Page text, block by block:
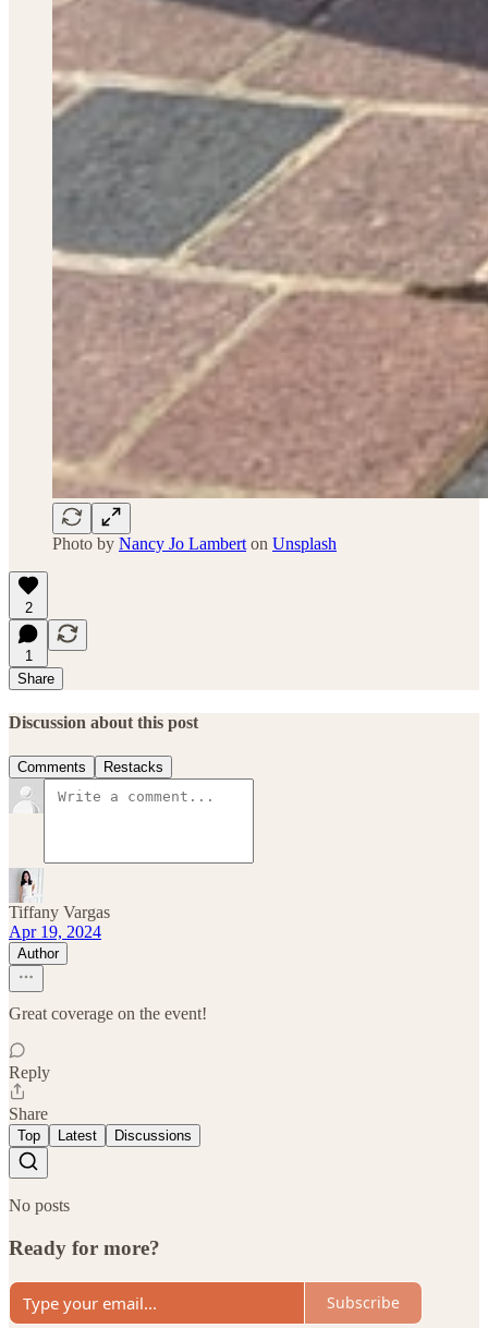
Photo by Nancy Jo Lambert on Unsplash
2
1
Share
Discussion about this post
Comments Restacks
Tiffany Vargas
Apr 19, 2024
Author
Great coverage on the event!
Reply
Share
Top Latest Discussions
No posts
Ready for more?
Subscribe